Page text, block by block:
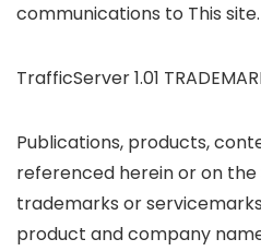
communications to This site.
TrafficServer 1.01
Publications, products,
referenced herein or on the
trademarks or
product and company